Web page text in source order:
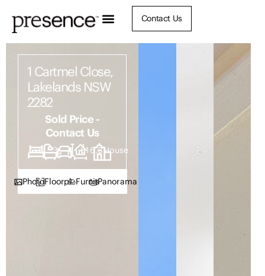
Contact Us
1 Cartmel Close,
Lakelands NSW
2282
Sold Price -
Contact Us
5 3 4 816.3 House
PhotosFloorplanFurnishPanorama